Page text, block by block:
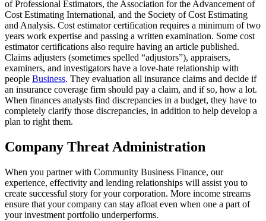
of Professional Estimators, the Association for the Advancement of
Cost Estimating International, and the Society of Cost Estimating
and Analysis. Cost estimator certification requires a minimum of two
years work expertise and passing a written examination. Some cost
estimator certifications also require having an article published.
Claims adjusters (sometimes spelled “adjustors”), appraisers,
examiners, and investigators have a love-hate relationship with
people Business. They evaluation all insurance claims and decide if
an insurance coverage firm should pay a claim, and if so, how a lot.
When finances analysts find discrepancies in a budget, they have to
completely clarify those discrepancies, in addition to help develop a
plan to right them.
Company Threat Administration
When you partner with Community Business Finance, our
experience, effectivity and lending relationships will assist you to
create successful story for your corporation. More income streams
ensure that your company can stay afloat even when one a part of
your investment portfolio underperforms.